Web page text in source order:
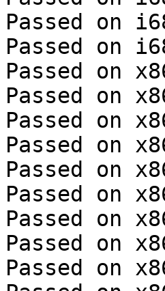
Passed on
Passed on
Passed on
Passed on
Passed on
Passed on
Passed on
Passed on
Passed on
Passed on
Passed on